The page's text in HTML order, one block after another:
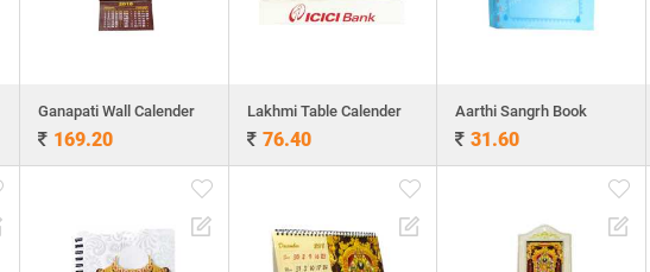
Ganapati Wall Calender
169.20
Lakhmi Table Calender
76.40
Aarthi Sangrh Book
31.60